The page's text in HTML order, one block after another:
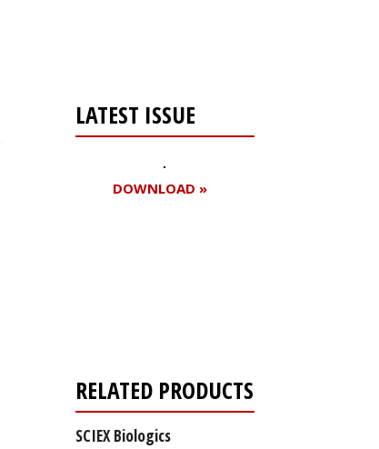
LATEST ISSUE
DOWNLOAD »
RELATED PRODUCTS
SCIEX Biologics